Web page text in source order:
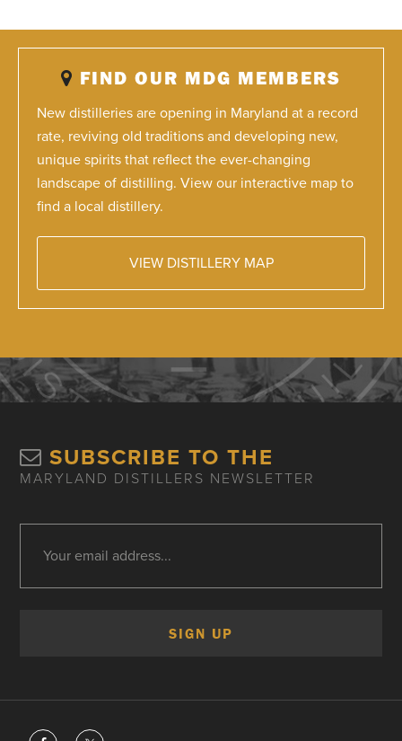
FIND OUR MDG MEMBERS
New distilleries are opening in Maryland at a record
rate, reviving old traditions and developing new,
unique spirits that reflect the ever-changing
landscape of distilling. View our interactive map to
find a local distillery.
VIEW DISTILLERY MAP
SUBSCRIBE TO THE
MARYLAND DISTILLERS NEWSLETTER